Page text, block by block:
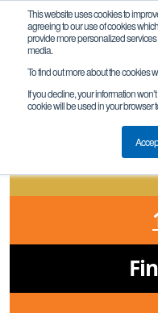
This website uses cookies to
agreeing to our use of cookies
provide more personalized
media.
To find out more about the cookies
If you decline, your information
cookie will be used in your browser
ON Owen